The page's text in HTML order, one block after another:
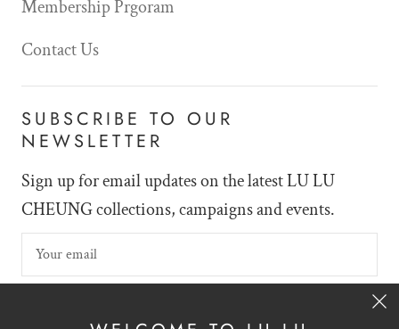
Membership Prgoram
Contact Us
SUBSCRIBE TO OUR
NEWSLETTER
Sign up for email updates on the latest LU LU
CHEUNG collections, campaigns and events.